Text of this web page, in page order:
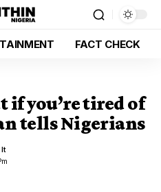
FACT CHECK
if you’re tired of
tells Nigerians